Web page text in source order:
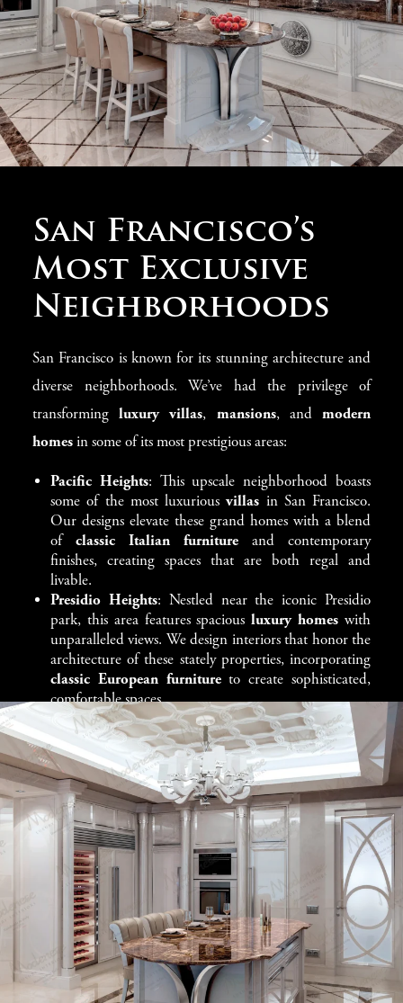
Classic Furniture
from Italy
AtModenese Gastone, we believe that the foundation of
collection ofItalian-made piecesadds an elegant touch
to yourSan Francisco villa. From ornate sofasand
elegant dining tables toantique-inspired chairsand
handcrafted cabinetry, every piece is selected to elevate
your home’s atmosphere.
We carefully integrateclassic furnitureinto both
traditional villasand moremodern, open-concept
homes . In a Pacific Heights mansion
Sausalito
waterfront villa, each piece is chosen to enhance the
architectural beauty of your property while offering the
utmost comfort and style.
San Francisco’s
Most Exclusive
Neighborhoods
San Francisco is known for its stunning architecture and
diverse neighborhoods. We’ve had the privilege of
transformingluxury villas, mansions, andmodern
homes in some of its most prestigious areas:
Pacific Heights: This upscale neighborhood boasts
some of the most luxuriousvillas in San Francisco.
Our designs elevate these grand homes with a blend
of classic Italian furniture and contemporary
finishes, creating spaces that are both regal and
livable.
Presidio Heights: Nestled near the iconic Presidio
park, this area features spaciousluxury homes with
unparalleled views. We design interiors that honor the
architecture of these stately properties, incorporating
classic European furnitureto create sophisticated,
comfortable spaces.
Nob Hill: Known for its historic charm and
panoramic views,Nob Hilloffers a mix ofgrand
estatesand modern townhouses. Our team enhances
these homes withclassic furniturethat complements
their historic character while adding modern touches
for functionality and elegance.
Marin County
: Across the Golden Gate Bridge,
Marin County offers sprawling
estate
homes. Here, we design interiors that blend
traditional
classic furniture
with the relaxed, natural
beauty of the surrounding landscapes, ensuring homes
are luxurious yet inviting.
Sausalito: Just across the bay, Sausalito’s waterfront
villas provide stunning views of the San Francisco
skyline. Our team works with homeowners to create